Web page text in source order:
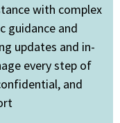
with complex
guidance and
updates and in-
every step of
and